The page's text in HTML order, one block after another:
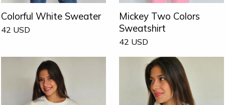
Colorful White Sweater
42 USD
Mickey Two Colors
Sweatshirt
42 USD